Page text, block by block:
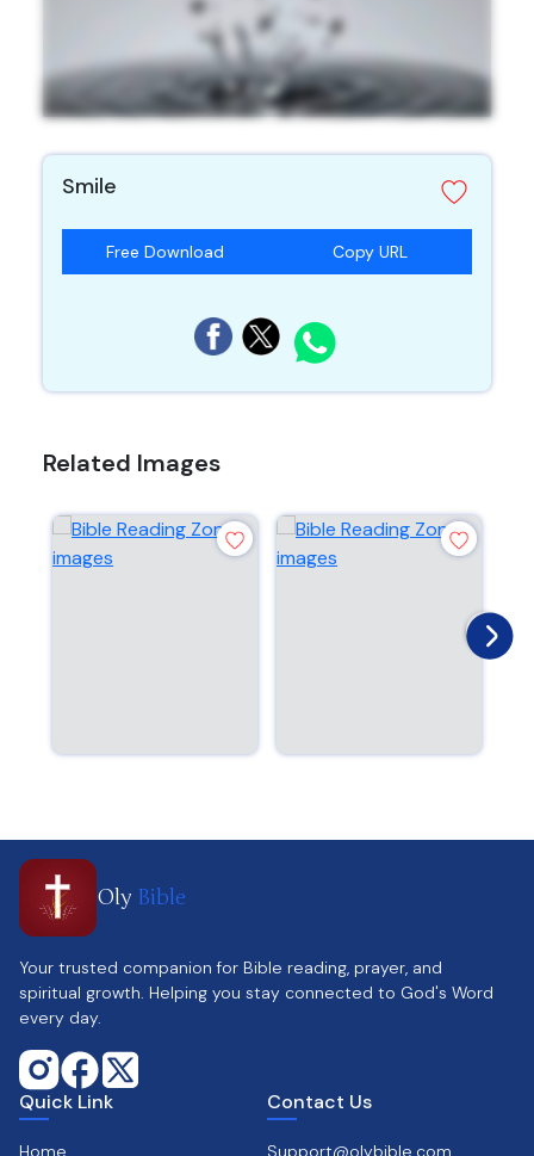
Smile
Free Download Copy URL
Related Images
Oly Bible
Your trusted companion for Bible reading, prayer, and
spiritual growth. Helping you stay connected to God's Word
every day.
Quick Link
Home
Contact Us
Support@olybible.com